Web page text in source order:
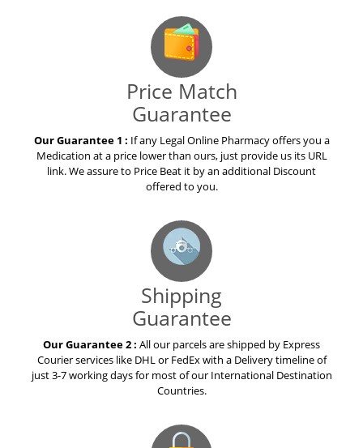
Price Match
Guarantee
Our Guarantee 1 : If any Legal Online Pharmacy offers you a
Medication at a price lower than ours, just provide us its URL
link. We assure to Price Beat it by an additional Discount
offered to you.
Shipping
Guarantee
Our Guarantee 2 :
All our parcels are shipped by Express
Courier services like DHL or FedEx with a Delivery timeline of
just 3-7 working days for most of our International Destination
Countries.